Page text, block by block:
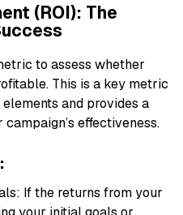
(ROI): The
to assess whether
This is a key metric
and provides a
effectiveness.
If the returns from your